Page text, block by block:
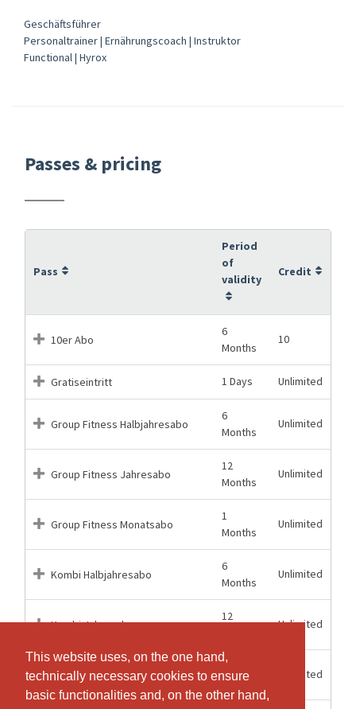
This website uses, on the one hand,
technically necessary cookies to ensure
basic functionalities and, on the other hand,
This website uses, on the one hand,
technically necessary cookies to ensure
basic functionalities and, on the other hand,
Geschäftsführer
Personaltrainer | Ernährungscoach | Instruktor
Functional | Hyrox
Passes & pricing
Pass
Period
of
validity
Credit
10er Abo
6
Months
10
Gratiseintritt 1 Days Unlimited
Group Fitness Halbjahresabo
6
Months
Unlimited
Group Fitness Jahresabo
12
Months
Unlimited
Group Fitness Monatsabo
1
Months
Unlimited
Kombi Halbjahresabo
6
Months
Unlimited
Kombi Jahresabo
12
Unlimited
Kombi Monatsabo
1
Months
Unlimited